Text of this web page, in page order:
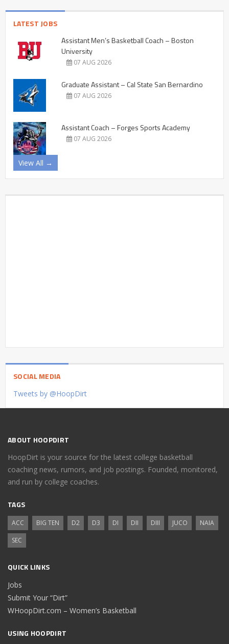
LATEST JOBS
Assistant Men’s Basketball Coach – Boston
University
07 AUG 2026
Graduate Assistant – Cal State San Bernardino
07 AUG 2026
Assistant Coach – Forges Sports Academy
07 AUG 2026
View All →
SOCIAL MEDIA
Tweets by @HoopDirt
ABOUT HOOPDIRT
HoopDirt is your source for the latest college basketball
coaching news, rumors, and job postings. Founded, monitored,
and run by college coaches.
TAGS
ACC BIG TEN D2 D3 DI DII DIII JUCO
NAIA
SEC
QUICK LINKS
Jobs
Submit Your “Dirt”
WHoopDirt.com – Women’s Basketball
USING HOOPDIRT